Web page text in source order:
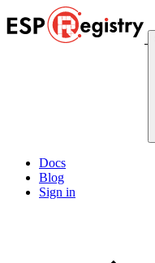
Docs
Blog
Sign in